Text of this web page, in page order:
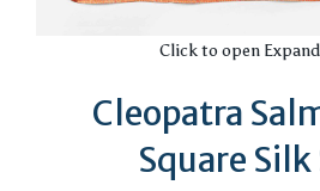
Click to open
Cleopatra
Square